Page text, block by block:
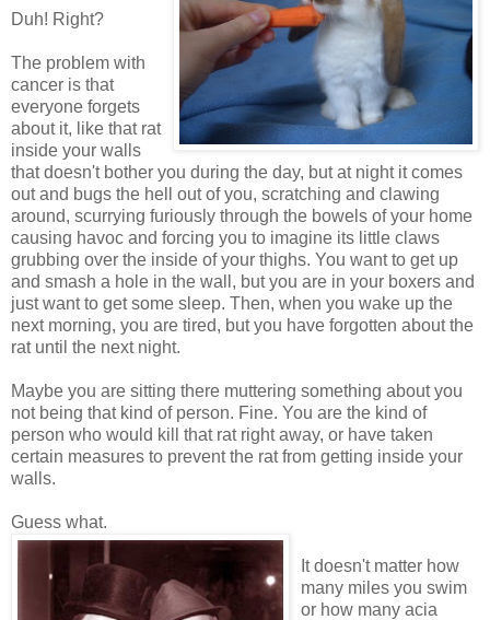
Duh! Right?
The problem with
cancer is that
everyone forgets
about it, like that rat
inside your walls
that doesn't bother you during the day, but at night it comes
out and bugs the hell out of you, scratching and clawing
around, scurrying furiously through the bowels of your home
causing havoc and forcing you to imagine its little claws
grubbing over the inside of your thighs. You want to get up
and smash a hole in the wall, but you are in your boxers and
just want to get some sleep. Then, when you wake up the
next morning, you are tired, but you have forgotten about the
rat until the next night.
Maybe you are sitting there muttering something about you
not being that kind of person. Fine. You are the kind of
person who would kill that rat right away, or have taken
certain measures to prevent the rat from getting inside your
walls.
Guess what.
It doesn't matter how
many miles you swim
or how many acia